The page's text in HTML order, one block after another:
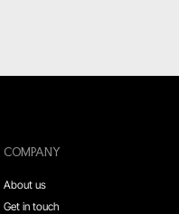
COMPANY
About us
Get in touch